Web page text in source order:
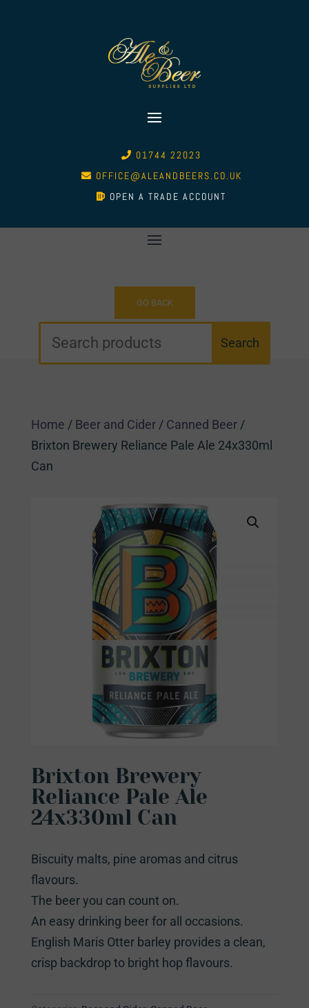
01744 22023
OFFICE@ALEANDBEERS.CO.UK
OPEN A TRADE ACCOUNT
Home / Beer and Cider/ Canned Beer/
Brixton Brewery Reliance Pale Ale 24x330ml
Can
Brixton Brewery
Reliance Pale Ale
24x330ml Can
Biscuity malts, pine aromas and citrus
flavours.
The beer you can count on.
An easy drinking beer for all occasions.
English Maris Otter barley provides a clean,
crisp backdrop to bright hop flavours.